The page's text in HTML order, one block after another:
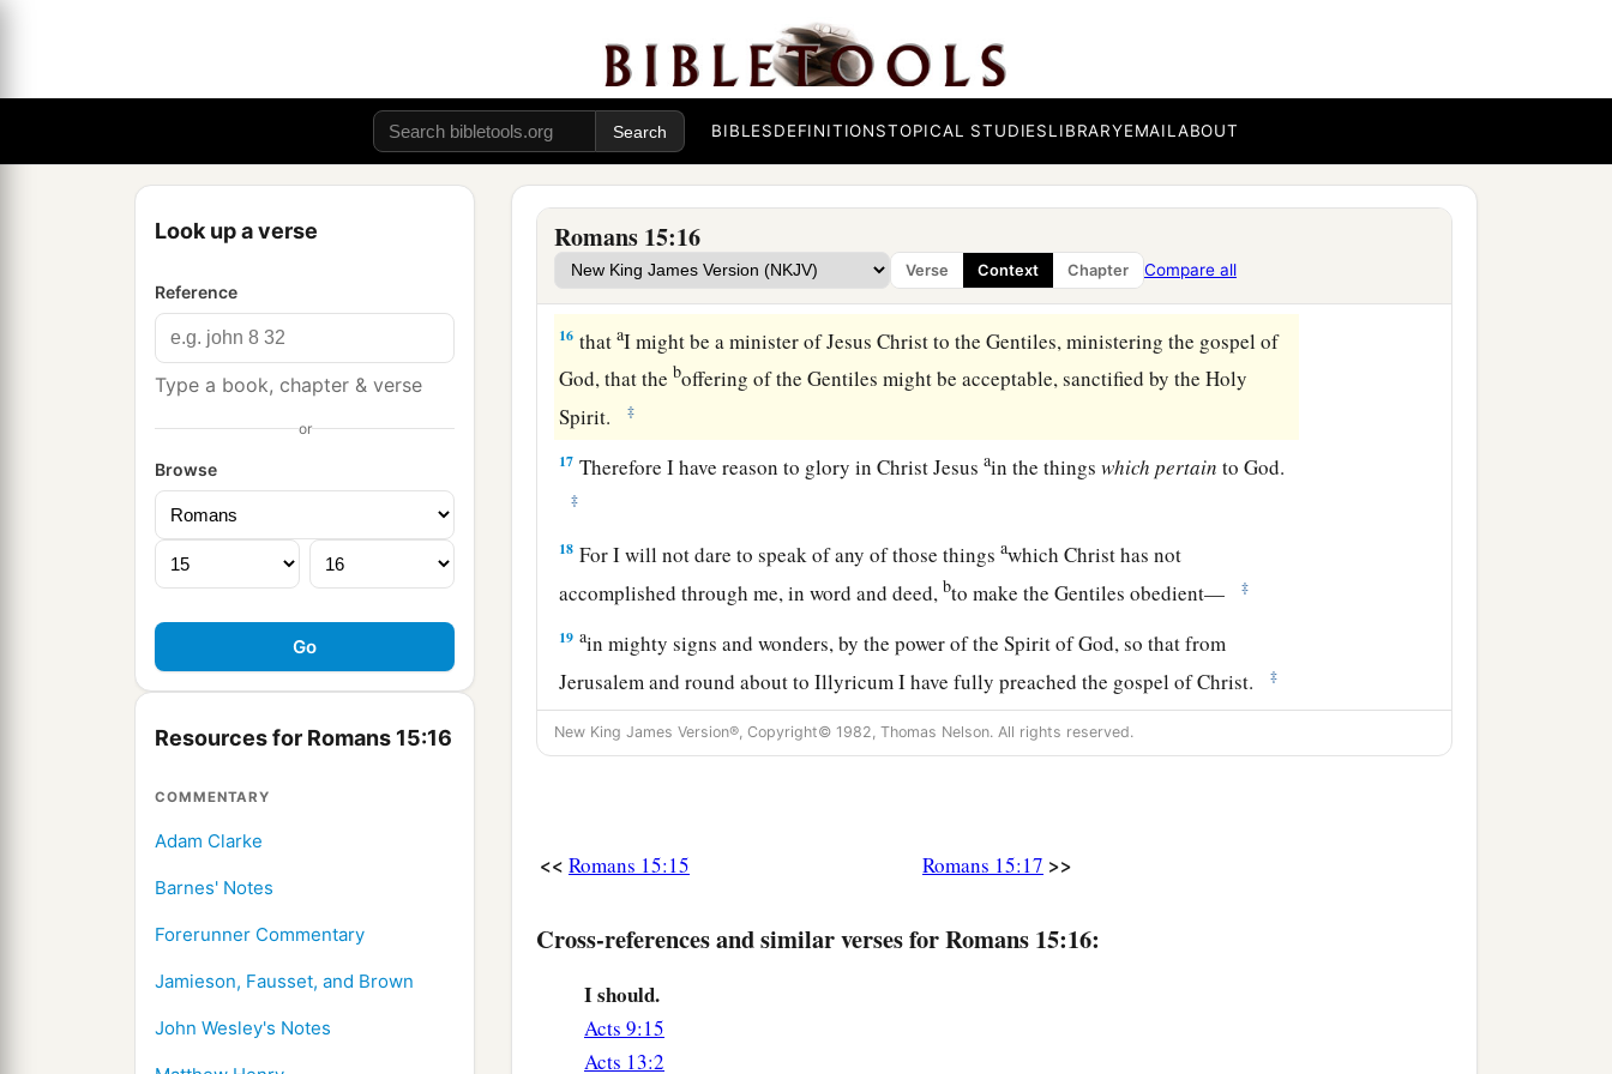
BIBLESDEFINITIONSTOPICAL STUDIESLIBRARYEMAILABOUT
Look up a verse
Reference
Type a book, chapter & verse
or
Browse
Resources for Romans 15:16
COMMENTARY
Adam Clarke
Barnes' Notes
Forerunner Commentary
Jamieson, Fausset, and Brown
John Wesley's Notes
Romans 15:16
Verse Context Chapter Compare all
abound in hope by the power of the Holy Spirit.
From Jerusalem to Illyricum
14NowaI myself am confident concerning you, my brethren, that you also are full of
goodness, filled with all knowledge, able also to admonish one another.
15Nevertheless, brethren, I have written more boldly to you onsomepoints, as
reminding you,abecause of the grace given to me by God, ‡
16 thataI might be a minister of Jesus Christ to the Gentiles, ministering the gospel of
God, that the boffering of the Gentiles might be acceptable, sanctified by the Holy
Spirit.
‡
17 Therefore I have reason to glory in Christ Jesusain the thingswhich pertain to God.
‡
18 For I will not dare to speak of any of those thingsawhich Christ has not
accomplished through me, in word and deed, bto make the Gentiles obedient— ‡
19 ain mighty signs and wonders, by the power of the Spirit of God, so that from
Jerusalem and round about to Illyricum I have fully preached the gospel of Christ.
‡
And so I have made it my aim to preach the gospel, not where Christ was named,
alest I should build on another man’s foundation, ‡
‡
Plan to Visit Rome
For this reason
But now no longer having a place in these parts, and
New King James Version®, Copyright© 1982, Thomas Nelson. All rights reserved.
<< Romans 15:15 Romans 15:17 >>
Cross-references and similar verses for Romans 15:16:
I should.
Acts 9:15
Acts 13:2